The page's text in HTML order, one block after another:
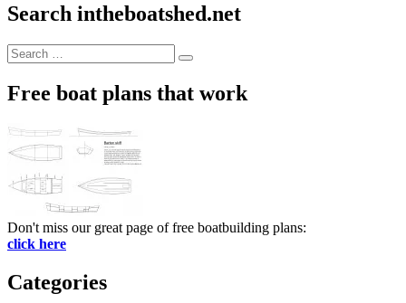
Search intheboatshed.net
Search
for:
Search
Free boat plans that work
Don't miss our great page of free boatbuilding plans:
click here
Categories